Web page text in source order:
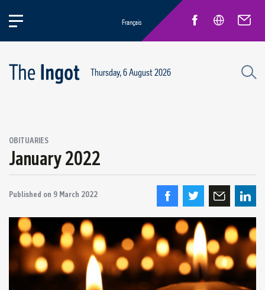
Obituaries
Français
Thursday, 6 August 2026
OBITUARIES
January 2022
Published on 9 March 2022